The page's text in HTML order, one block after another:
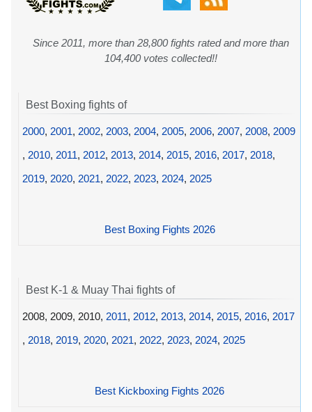
Since 2011, more than 28,800 fights rated and more than
104,400 votes collected!!
Best Boxing fights of
2000, 2001, 2002, 2003, 2004, 2005, 2006, 2007, 2008, 2009
, 2010, 2011, 2012, 2013, 2014, 2015, 2016, 2017, 2018,
2019, 2020, 2021, 2022, 2023, 2024, 2025
Best Boxing Fights 2026
Best K-1 & Muay Thai fights of
2008, 2009, 2010, 2011, 2012, 2013, 2014, 2015, 2016, 2017
, 2018, 2019, 2020, 2021, 2022, 2023, 2024, 2025
Best Kickboxing Fights 2026